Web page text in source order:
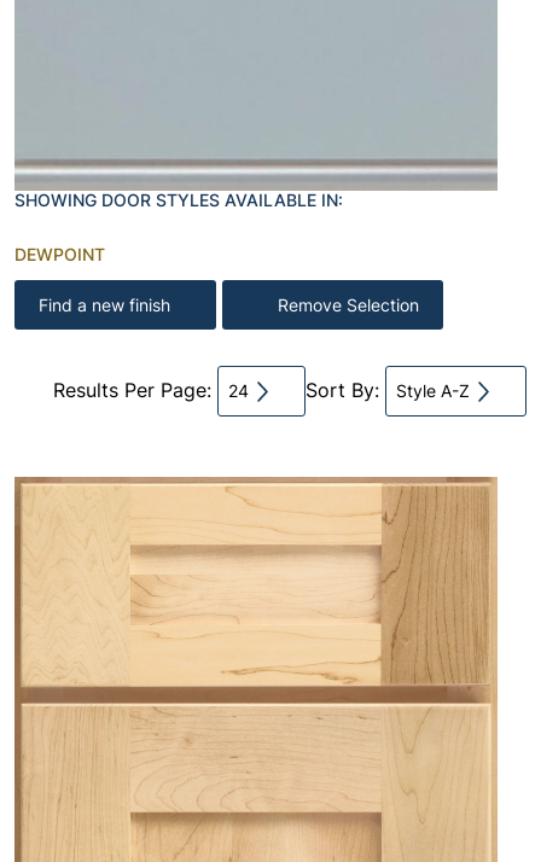
SHOWING DOOR STYLES AVAILABLE IN:
DEWPOINT
Find a new finish Remove Selection
Results Per Page: 24 Sort By: Style A-Z